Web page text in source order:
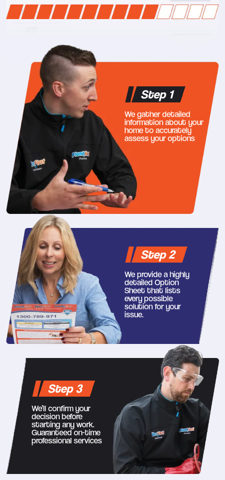
Step 1
We gather detailed
information about your
home to accurately
assess your options
Step 2
We provide a highly
detailed Option
Sheet that lists
every possible
solution for your
issue.
Step 3
We’ll confirm your
decision before
starting any work.
Guaranteed on-time
professional services